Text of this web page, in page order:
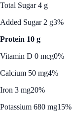
Total Sugar 4 g
Added Sugar 2 g3%
Protein 10 g
Vitamin D 0 mcg0%
Calcium 50 mg4%
Iron 3 mg20%
Potassium 680 mg15%